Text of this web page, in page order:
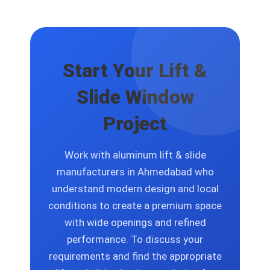
solutions that include size options and
Start Your Lift &
Slide Window
Project
Work with aluminum lift & slide
manufacturers in Ahmedabad who
understand modern design and local
conditions to create a premium space
with wide openings and refined
performance. To discuss your
requirements and find the appropriate